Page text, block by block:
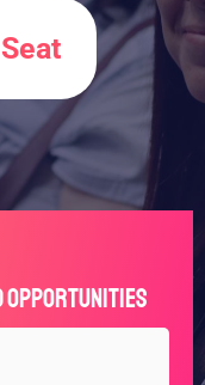
Opportunities